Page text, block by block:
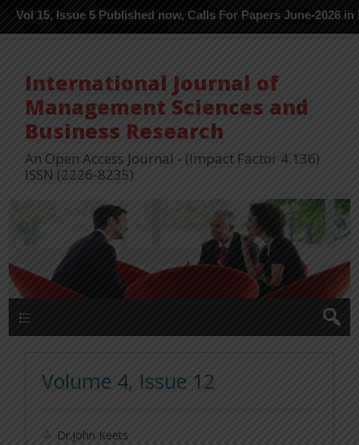
5 Published now, Calls For Papers June-2026 in Process ---
International Journal of
Management Sciences and
Business Research
An Open Access Journal - (Impact Factor 4.136)
ISSN (2226-8235)
Volume 4, Issue 12
Dr.John Keets